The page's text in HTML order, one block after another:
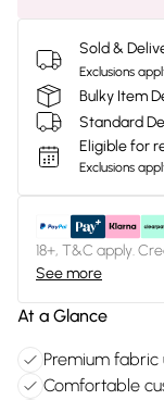
Sold &
Exclusions
Bulky Item
Standard
Eligible for
Exclusions
18+, T&C apply.
See more
At a Glance
Premium
Comfortable